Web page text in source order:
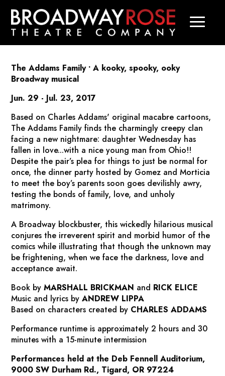
The Addams Family• A kooky, spooky, ooky
Broadway musical
Jun. 29 - Jul. 23, 2017
Based on Charles Addams' original macabre cartoons,
The Addams Family finds the charmingly creepy clan
facing a new nightmare: daughter Wednesday has
fallen in love...with a nice young man from Ohio!!
Despite the pair’s plea for things to just be normal for
once, the dinner party hosted by Gomez and Morticia
to meet the boy’s parents soon goes devilishly awry,
testing the bonds of family, love, and unholy
matrimony.
A Broadway blockbuster, this wickedly hilarious musical
conjures the irreverent spirit and morbid humor of the
comics while illustrating that though the unknown may
be frightening, when we face the darkness, love and
acceptance await.
Book byMARSHALL BRICKMAN and RICK ELICE
Music and lyrics byANDREW LIPPA
Based on characters created by CHARLES ADDAMS
Performance runtime is approximately2 hours and 30
minutes with a 15-minute intermission
Performances held at the Deb Fennell Auditorium,
9000 SW Durham Rd., Tigard, OR 97224